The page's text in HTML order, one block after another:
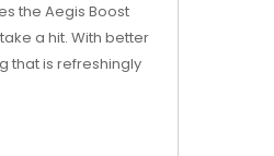
the Aegis Boost
a hit. With better
that is refreshingly